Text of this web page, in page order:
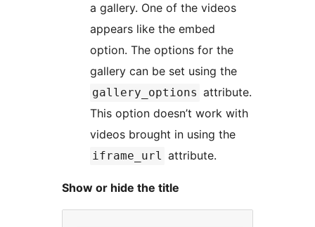
a gallery. One of the videos
appears like the embed
option. The options for the
gallery can be set using the
gallery_options attribute.
This option doesn’t work with
videos brought in using the
iframe_url attribute.
Show or hide the title